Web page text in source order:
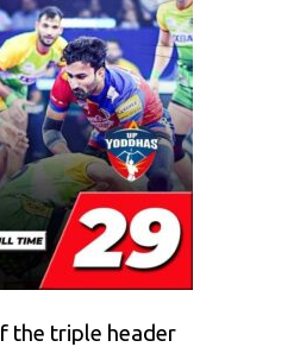
the triple header